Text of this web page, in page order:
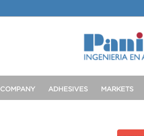
COMPANY ADHESIVES MARKETS